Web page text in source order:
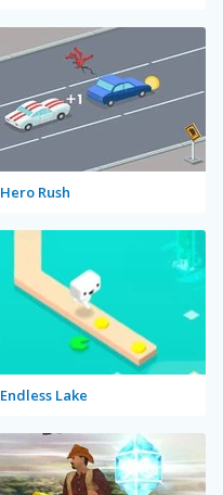
Hero Rush
Endless Lake